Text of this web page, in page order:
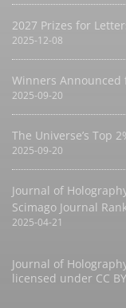
2027 Prizes for
2025-12-08
Winners Announced
2025-09-20
The Universe’s Top
2025-09-20
Journal of
Scimago Journal
2025-04-21
Journal of
licensed under CC